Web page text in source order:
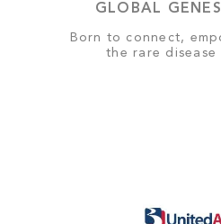
GLOBAL
Born to connect,
the rare disease